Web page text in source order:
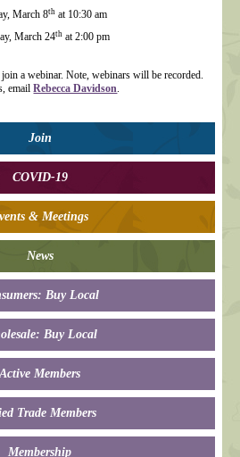
March 8th at 10:30 am
March 24th at 2:00 pm
a webinar. Note, webinars will be recorded.
emailRebecca Davidson.
Join
COVID-19
& Meetings
News
Buy Local
Buy Local
Active Members
Trade Members
Membership